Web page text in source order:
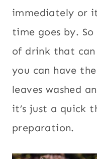
immediately or
time goes by.
of drink that
you can have
leaves washed
it’s just a quick
preparation.